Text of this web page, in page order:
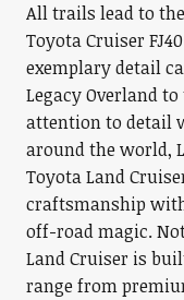
All trails lead to
Toyota Cruiser
exemplary detail
Legacy Overland
attention to detail
around the world,
Toyota Land
craftsmanship
off-road magic.
Land Cruiser is
range from